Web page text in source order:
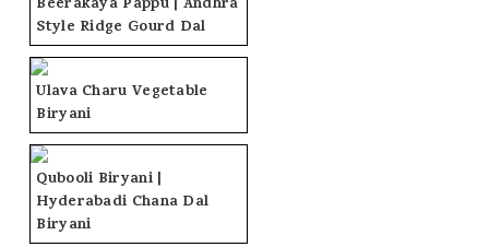
Style Ridge Gourd Dal
Ulava Charu Vegetable
Biryani
Qubooli Biryani |
Hyderabadi Chana Dal
Biryani